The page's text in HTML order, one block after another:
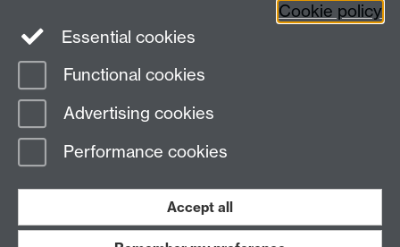
Facebook
Page contact:
Last revised: Sat 13 May 2017
Cookie policy
Essential cookies
Functional cookies
Advertising cookies
Performance cookies
Accept all